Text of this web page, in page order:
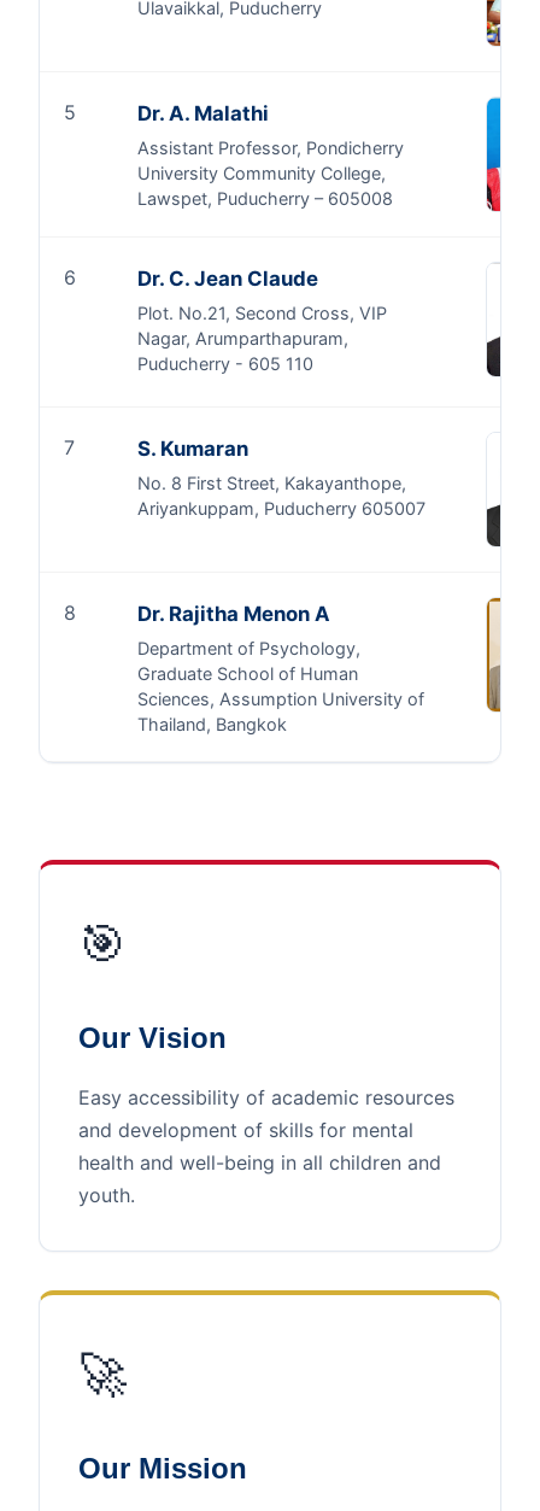
Ulavaikkal, Puducherry
5 Dr. A. Malathi
Assistant Professor, Pondicherry
University Community College,
Lawspet, Puducherry – 605008
6 Dr. C. Jean Claude
Plot. No.21, Second Cross, VIP
Nagar, Arumparthapuram,
Puducherry - 605 110
7 S. Kumaran
No. 8 First Street, Kakayanthope,
Ariyankuppam, Puducherry 605007
8 Dr. Rajitha Menon A
Department of Psychology,
Graduate School of Human
Sciences, Assumption University of
Thailand, Bangkok
🎯
Our Vision
Easy accessibility of academic resources
and development of skills for mental
health and well-being in all children and
youth.
🚀
Our Mission